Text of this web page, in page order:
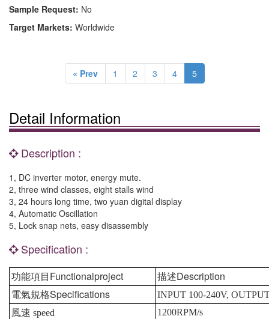
Sample Request: No
Target Markets: Worldwide
« Prev 1 2 3 4 5
Detail Information
Description :
1, DC inverter motor, energy mute.
2, three wind classes, eight stalls wind
3, 24 hours long time, two yuan digital display
4, Automatic Oscillation
5, Lock snap nets, easy disassembly
Specification :
功能項目 Functionalproject 描述Description
電氣規格Specifications
INPUT 100-240V,
風速 speed 1200RPM/s